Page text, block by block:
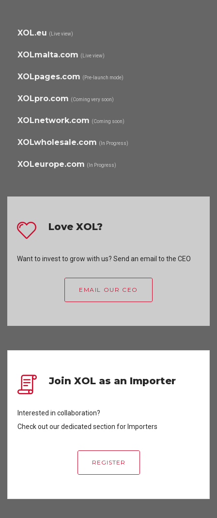
XOL.eu (Live view)
XOLmalta.com (Live view)
XOLpages.com (Pre-launch mode)
XOLpro.com (Coming very soon)
XOLnetwork.com (Coming soon)
XOLwholesale.com (In Progress)
XOLeurope.com (In Progress)
Love XOL?
Want to invest to grow with us? Send an email to the CEO
EMAIL OUR CEO
Join XOL as an Importer
Interested in collaboration?
Check out our dedicated section for Importers
REGISTER